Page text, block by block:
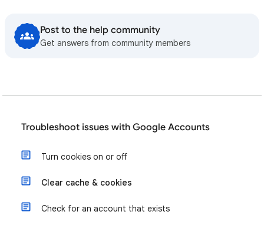
Post to the help community
Get answers from community members
Troubleshoot issues with Google Accounts
Turn cookies on or off
Clear cache & cookies
Check for an account that exists